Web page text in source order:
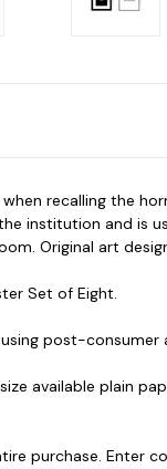
recalling the
institution and is
Original art
Set of Eight.
post-
available plain
purchase. Enter